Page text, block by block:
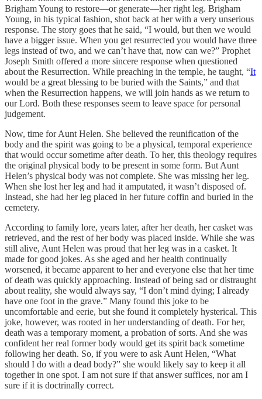
Brigham Young to restore—or generate—her right leg. Brigham
Young, in his typical fashion, shot back at her with a very unserious
response. The story goes that he said, “I would, but then we would
have a bigger issue. When you get resurrected you would have three
legs instead of two, and we can’t have that, now can we?” Prophet
Joseph Smith offered a more sincere response when questioned
about the Resurrection. While preaching in the temple, he taught, “It
would be a great blessing to be buried with the Saints,” and that
when the Resurrection happens, we will join hands as we return to
our Lord. Both these responses seem to leave space for personal
judgement.
Now, time for Aunt Helen. She believed the reunification of the
body and the spirit was going to be a physical, temporal experience
that would occur sometime after death. To her, this theology requires
the original physical body to be present in some form. But Aunt
Helen’s physical body was not complete. She was missing her leg.
When she lost her leg and had it amputated, it wasn’t disposed of.
Instead, she had her leg placed in her future coffin and buried in the
cemetery.
According to family lore, years later, after her death, her casket was
retrieved, and the rest of her body was placed inside. While she was
still alive, Aunt Helen was proud that her leg was in a casket. It
made for good jokes. As she aged and her health continually
worsened, it became apparent to her and everyone else that her time
of death was quickly approaching. Instead of being sad or distraught
about reality, she would always say, “I don’t mind dying; I already
have one foot in the grave.” Many found this joke to be
uncomfortable and eerie, but she found it completely hysterical. This
joke, however, was rooted in her understanding of death. For her,
death was a temporary moment, a probation of sorts. And she was
confident her real former body would get its spirit back sometime
following her death. So, if you were to ask Aunt Helen, “What
should I do with a dead body?” she would likely say to keep it all
together in one spot. I am not sure if that answer suffices, nor am I
sure if it is doctrinally correct.